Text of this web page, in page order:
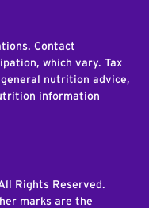
Contact
which vary. Tax
nutrition advice,
information
Rights Reserved.
marks are the